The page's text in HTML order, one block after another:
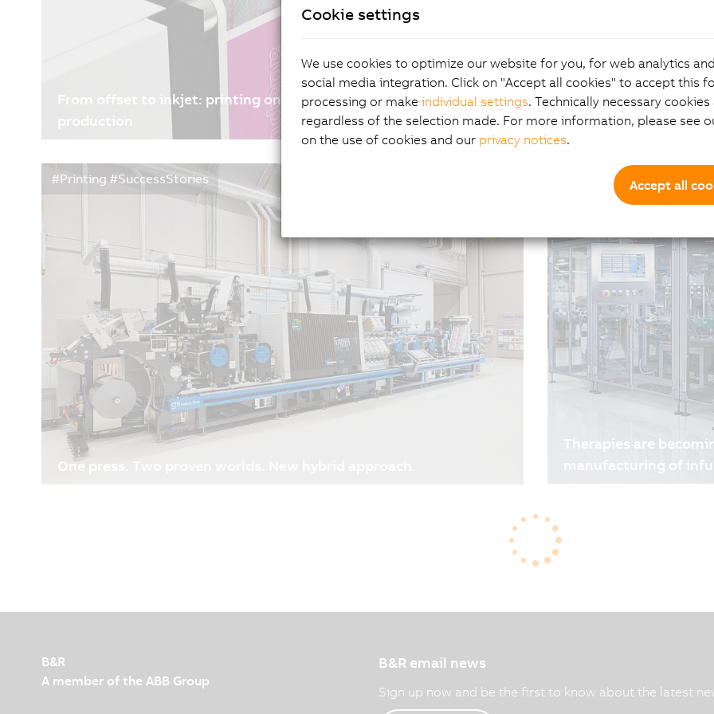
How software
07/08/2026| 4m
At first glance, B&R’s
technology and
that’s only part of the
a far greater role in
create value over time
From offset to inkjet: printing on coated paper in industrial
07/01/2026
Therapies are
manufacturing of
#Printing #SuccessStories
One press. Two proven worlds. New hybrid approach.
and profitability have become even more critical. As a result, total cost of
B&R
A member of the ABB Group
B&R email news
Sign up now and be the first to know about the latest
Cookie settings
We use cookies to optimize our website for you, for web analytics
social media integration. Click on "Accept all cookies" to accept this
processing or make individual settings. Technically necessary
regardless of the selection made. For more information, please see
on the use of cookies and our privacy notices.
Accept all